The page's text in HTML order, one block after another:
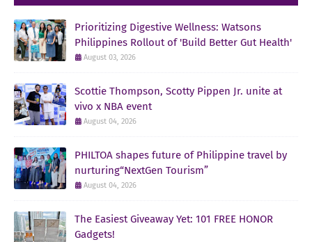
Prioritizing Digestive Wellness: Watsons
Philippines Rollout of 'Build Better Gut Health'
August 03, 2026
Scottie Thompson, Scotty Pippen Jr. unite at
vivo x NBA event
August 04, 2026
PHILTOA shapes future of Philippine travel by
nurturing“NextGen Tourism”
August 04, 2026
The Easiest Giveaway Yet: 101 FREE HONOR
Gadgets!